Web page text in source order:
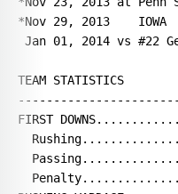
*Nov 29, 2013
Jan 01, 2014 vs